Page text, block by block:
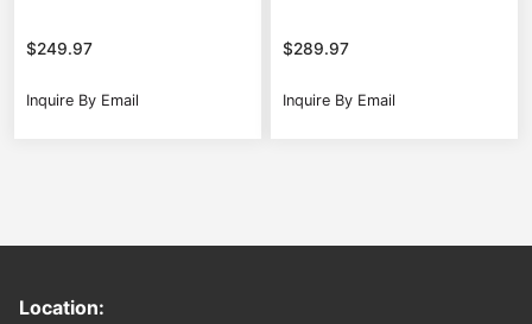
$249.97
Inquire By Email
$289.97
Inquire By Email
Location: